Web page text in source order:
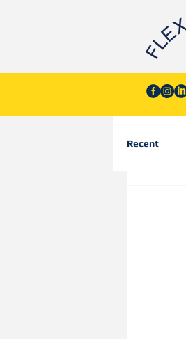
Recent